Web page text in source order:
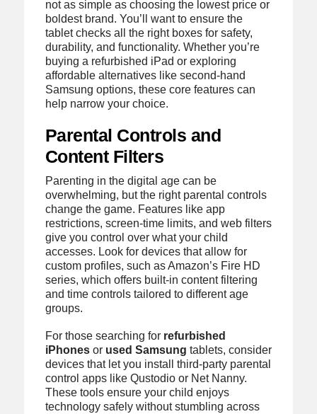
not as simple as choosing the lowest price or
boldest brand. You’ll want to ensure the
tablet checks all the right boxes for safety,
durability, and functionality. Whether you’re
buying a refurbished iPad or exploring
affordable alternatives like second-hand
Samsung options, these core features can
help narrow your choice.
Parental Controls and
Content Filters
Parenting in the digital age can be
overwhelming, but the right parental controls
change the game. Features like app
restrictions, screen-time limits, and web filters
give you control over what your child
accesses. Look for devices that allow for
custom profiles, such as Amazon’s Fire HD
series, which offers built-in content filtering
and time controls tailored to different age
groups.
For those searching for refurbished
iPhonesor used Samsung tablets, consider
devices that let you install third-party parental
control apps like Qustodio or Net Nanny.
These tools ensure your child enjoys
technology safely without stumbling across